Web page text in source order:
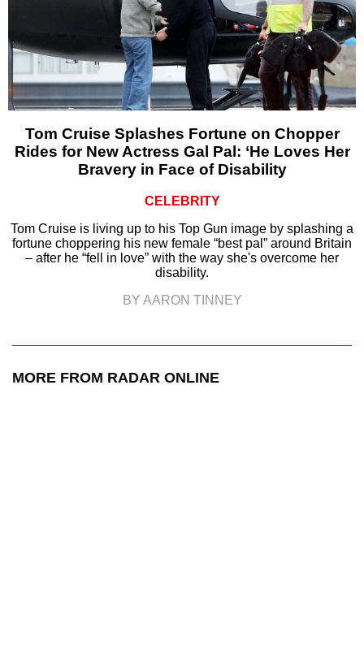
Tom Cruise Splashes Fortune on Chopper
Rides for New Actress Gal Pal: ‘He Loves Her
Bravery in Face of Disability
CELEBRITY
Tom Cruise is living up to his Top Gun image by splashing a
fortune choppering his new female “best pal” around Britain
– after he “fell in love” with the way she's overcome her
disability.
BY AARON TINNEY
MORE FROM RADAR ONLINE